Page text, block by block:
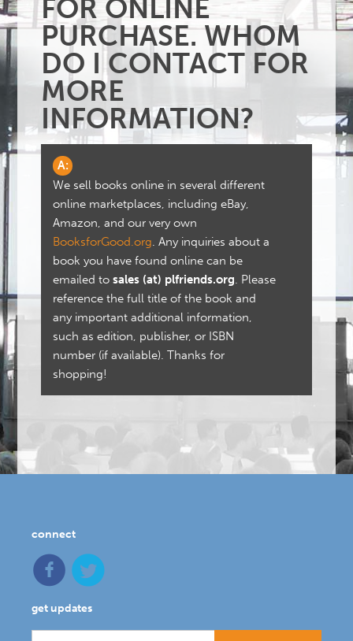
FOR ONLINE
PURCHASE. WHOM
DO I CONTACT FOR
MORE
INFORMATION?
A:
We sell books online in several different
online marketplaces, including eBay,
Amazon, and our very own
BooksforGood.org. Any inquiries about a
book you have found online can be
emailed tosales (at) plfriends.org. Please
reference the full title of the book and
any important additional information,
such as edition, publisher, or ISBN
number (if available). Thanks for
shopping!
connect
get updates